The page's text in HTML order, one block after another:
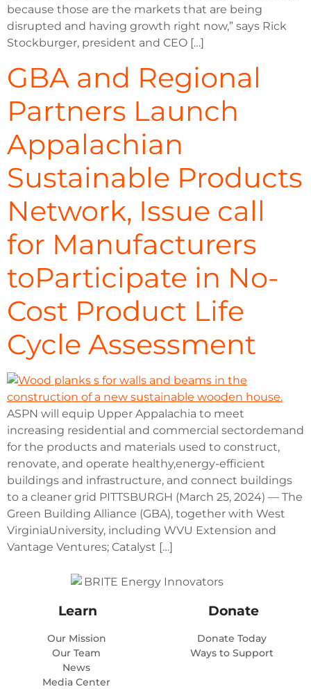
because those are the markets that are being
disrupted and having growth right now,” says Rick
Stockburger, president and CEO […]
GBA and Regional
Partners Launch
Appalachian
Sustainable Products
Network, Issue call
for Manufacturers
toParticipate in No-
Cost Product Life
Cycle Assessment
ASPN will equip Upper Appalachia to meet
increasing residential and commercial sectordemand
for the products and materials used to construct,
renovate, and operate healthy,energy-efficient
buildings and infrastructure, and connect buildings
to a cleaner grid PITTSBURGH (March 25, 2024) — The
Green Building Alliance (GBA), together with West
VirginiaUniversity, including WVU Extension and
Vantage Ventures; Catalyst […]
Learn
Our Mission
Our Team
News
Media Center
Donate
Donate Today
Ways to Support